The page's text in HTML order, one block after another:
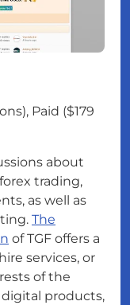
Paid ($179
about
trading,
as well as
The
of TGF offers a
services, or
of the
digital products,